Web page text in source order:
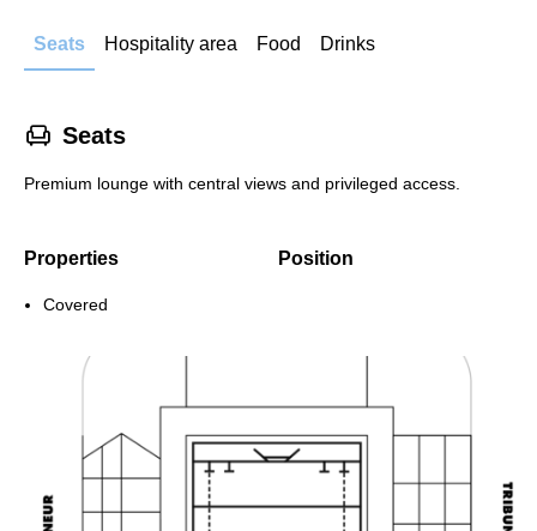
Seats Hospitality area Food Drinks
􁐴 Seats
Premium lounge with central views and privileged access.
Properties
Covered
Position